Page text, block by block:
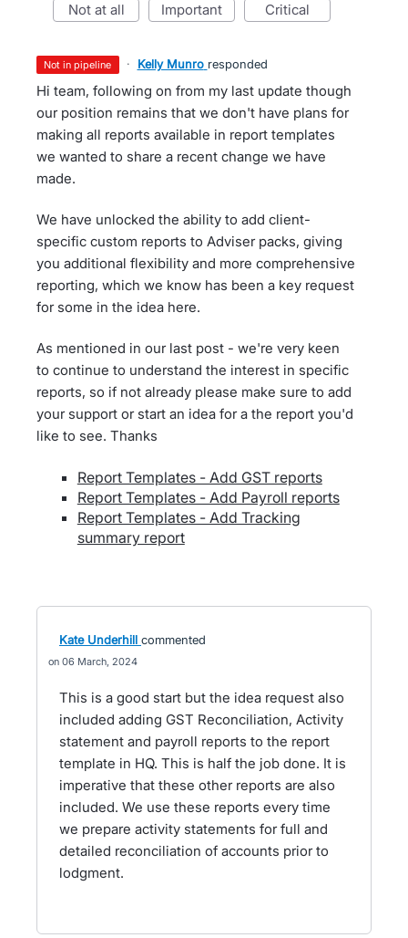
not at all important critical
not in pipeline · Kelly Munro responded
Hi team, following on from my last update though
our position remains that we don't have plans for
making all reports available in report templates
we wanted to share a recent change we have
made.
We have unlocked the ability to add client-
specific custom reports to Adviser packs, giving
you additional flexibility and more comprehensive
reporting, which we know has been a key request
for some in the idea here.
As mentioned in our last post - we're very keen
to continue to understand the interest in specific
reports, so if not already please make sure to add
your support or start an idea for a the report you'd
like to see. Thanks
Report Templates - Add GST reports
Report Templates - Add Payroll reports
Report Templates - Add Tracking
summary report
Kate Underhill commented
06 March, 2024
This is a good start but the idea request also
included adding GST Reconciliation, Activity
statement and payroll reports to the report
template in HQ. This is half the job done. It is
imperative that these other reports are also
included. We use these reports every time
we prepare activity statements for full and
detailed reconciliation of accounts prior to
lodgment.